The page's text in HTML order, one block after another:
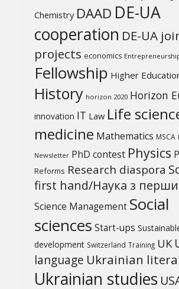
Chemistry DAAD DE-UA
cooperation DE-UA
projects economics
Fellowship Higher
History horizon 2020 Horizon
innovation IT Law Life
medicine Mathematics MSCA
Newsletter PhD contest Physics
Reforms Research diaspora
first hand/Наука з
Science Management Social
sciences Start-ups
development Switzerland Training UK
language Ukrainian
Ukrainian studies